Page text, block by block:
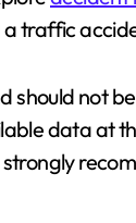
a traffic
should not
data at